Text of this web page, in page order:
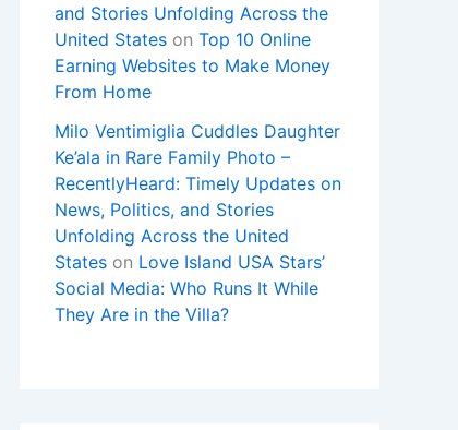
and Stories Unfolding Across the
United States on Top 10 Online
Earning Websites to Make Money
From Home
Milo Ventimiglia Cuddles Daughter
Ke’ala in Rare Family Photo –
RecentlyHeard: Timely Updates on
News, Politics, and Stories
Unfolding Across the United
States on Love Island USA Stars’
Social Media: Who Runs It While
They Are in the Villa?